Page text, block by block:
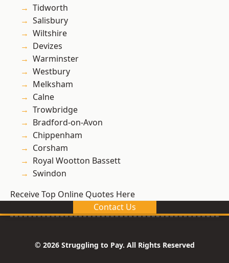
Tidworth
Salisbury
Wiltshire
Devizes
Warminster
Westbury
Melksham
Calne
Trowbridge
Bradford-on-Avon
Chippenham
Corsham
Royal Wootton Bassett
Swindon
Receive Top Online Quotes Here
Contact Us
© 2026 Struggling to Pay. All Rights Reserved